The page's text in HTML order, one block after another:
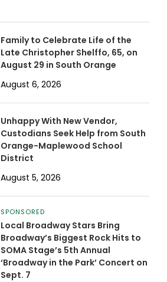
Family to Celebrate Life of the
Late Christopher Shelffo, 65, on
August 29 in South Orange
August 6, 2026
Unhappy With New Vendor,
Custodians Seek Help from South
Orange-Maplewood School
District
August 5, 2026
SPONSORED
Local Broadway Stars Bring
Broadway’s Biggest Rock Hits to
SOMA Stage’s 5th Annual
‘Broadway in the Park’ Concert on
Sept. 7